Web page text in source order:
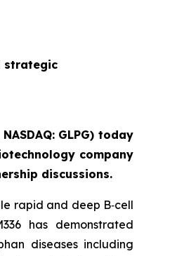
strategic
GLPG) today
company
discussions.
rapid and deep B‑cell
has demonstrated
diseases including